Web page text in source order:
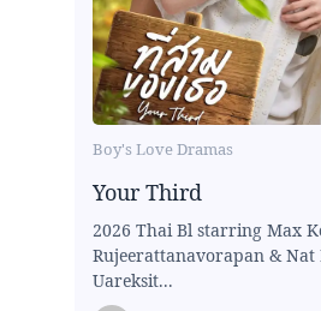
Boy's Love Dramas
Your Third
2026 Thai Bl starring Max
Rujeerattanavorapan & Nat
Uareksit...